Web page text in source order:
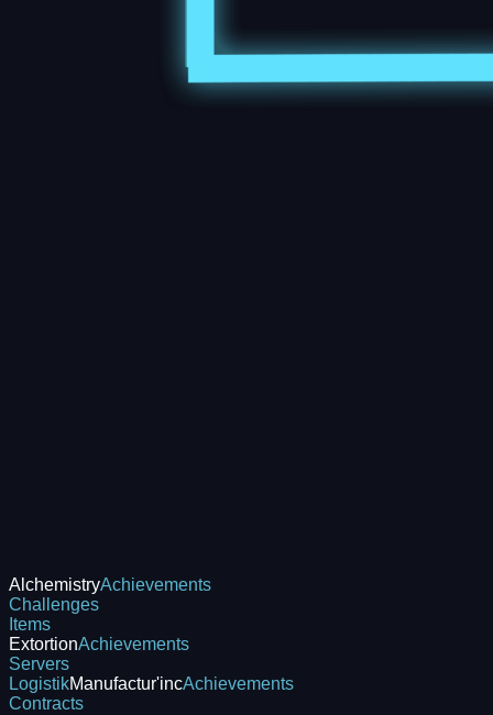
AlchemistryAchievements
Challenges
Items
ExtortionAchievements
Servers
LogistikManufactur'incAchievements
Contracts